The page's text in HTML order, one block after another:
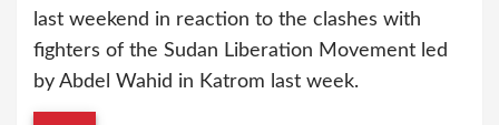
last weekend in reaction to the clashes with
fighters of the Sudan Liberation Movement led
by Abdel Wahid in Katrom last week.